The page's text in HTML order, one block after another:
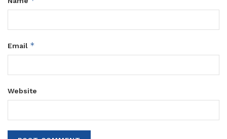
Email *
Website